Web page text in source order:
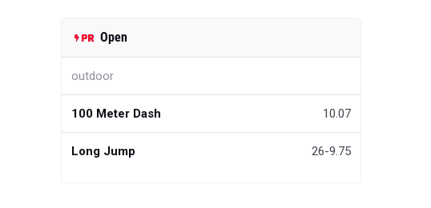
Open
outdoor
100 Meter Dash 10.07
Long Jump 26-9.75